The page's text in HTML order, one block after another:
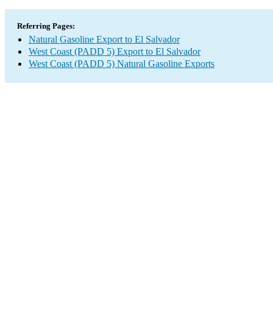
Referring Pages:
Natural Gasoline Export to El Salvador
West Coast (PADD 5) Export to El Salvador
West Coast (PADD 5) Natural Gasoline Exports